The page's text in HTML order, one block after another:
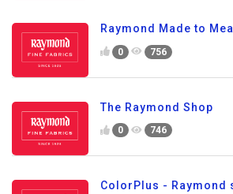
Raymond Made to
0 756
The Raymond Shop
0 746
ColorPlus - Raymond